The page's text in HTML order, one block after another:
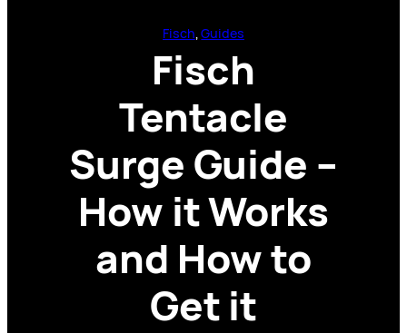
Fisch, Guides
Fisch
Tentacle
Surge Guide –
How it Works
and How to
Get it